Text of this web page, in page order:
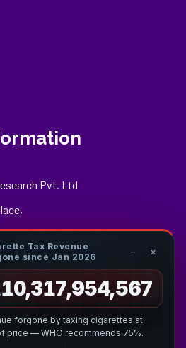
Pvt. Ltd
All Rights Reserved.
Tax Revenue
since Jan 2026
− ×
10,317,954,784
forgone by taxing cigarettes at
price — WHO recommends 75%.